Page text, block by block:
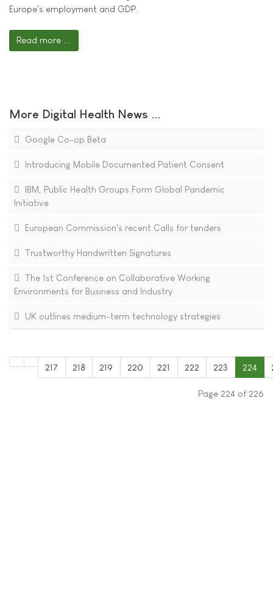
Europe's employment and GDP.
Read more ...
More Digital Health News ...
Google Co-op Beta
Introducing Mobile Documented Patient Consent
IBM, Public Health Groups Form Global Pandemic
Initiative
European Commission's recent Calls for tenders
Trustworthy Handwritten Signatures
The 1st Conference on Collaborative Working
Environments for Business and Industry
UK outlines medium-term technology strategies
217 218 219 220 221 222 223 224
Page 224 of 226